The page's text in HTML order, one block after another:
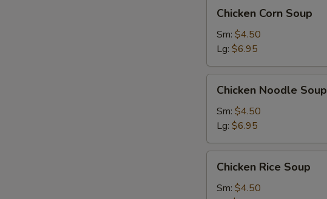
Corn
Soup
Chicken Corn Soup
Sm: $4.50
Lg: $6.95
Noodle
Soup
Chicken Noodle Soup
Sm: $4.50
Lg: $6.95
Rice
Soup
Chicken Rice Soup
Sm: $4.50